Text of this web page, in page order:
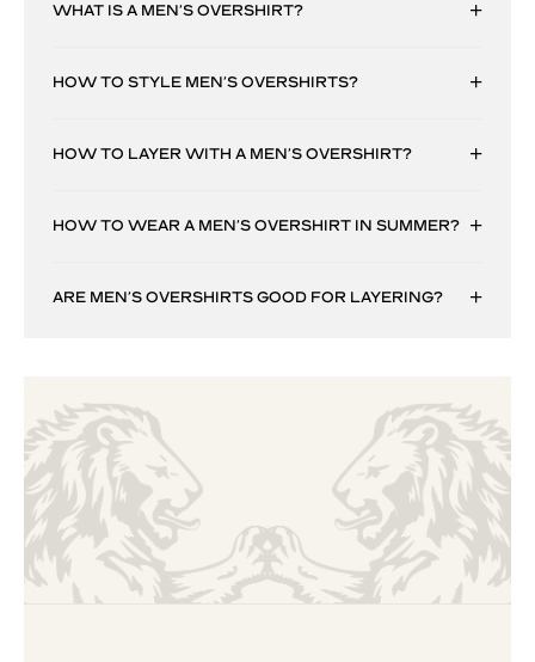
WHAT IS A MEN’S OVERSHIRT?
HOW TO STYLE MEN’S OVERSHIRTS?
HOW TO LAYER WITH A MEN’S OVERSHIRT?
HOW TO WEAR A MEN’S OVERSHIRT IN SUMMER?
ARE MEN’S OVERSHIRTS GOOD FOR LAYERING?